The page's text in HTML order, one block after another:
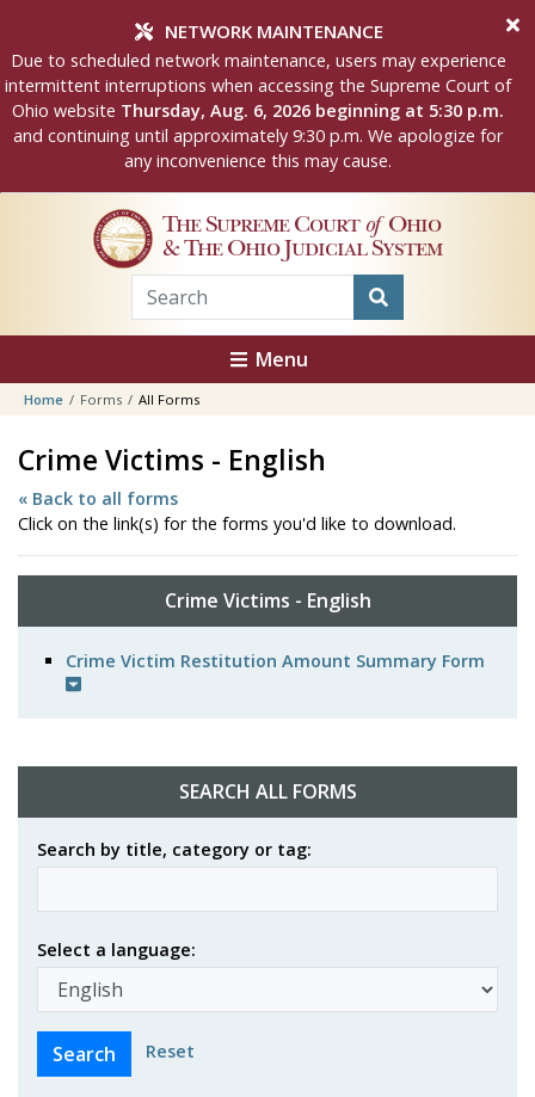
NETWORK MAINTENANCE
Due to scheduled network maintenance, users may experience
intermittent interruptions when accessing the Supreme Court of
Ohio website Thursday, Aug. 6, 2026 beginning at 5:30 p.m.
and continuing until approximately 9:30 p.m. We apologize for
any inconvenience this may cause.
The Supreme Court of Ohio
& The Ohio Judicial System
Menu
Home Forms All Forms
Crime Victims - English
« Back to all forms
Click on the link(s) for the forms you'd like to download.
Crime Victims - English
Crime Victim Restitution Amount Summary Form
SEARCH ALL FORMS
Search by title, category or tag:
Select a language:
Reset